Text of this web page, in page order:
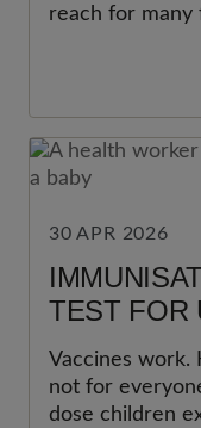
reach for many
30 APR 2026
TEST FOR
Vaccines work.
not for
dose children